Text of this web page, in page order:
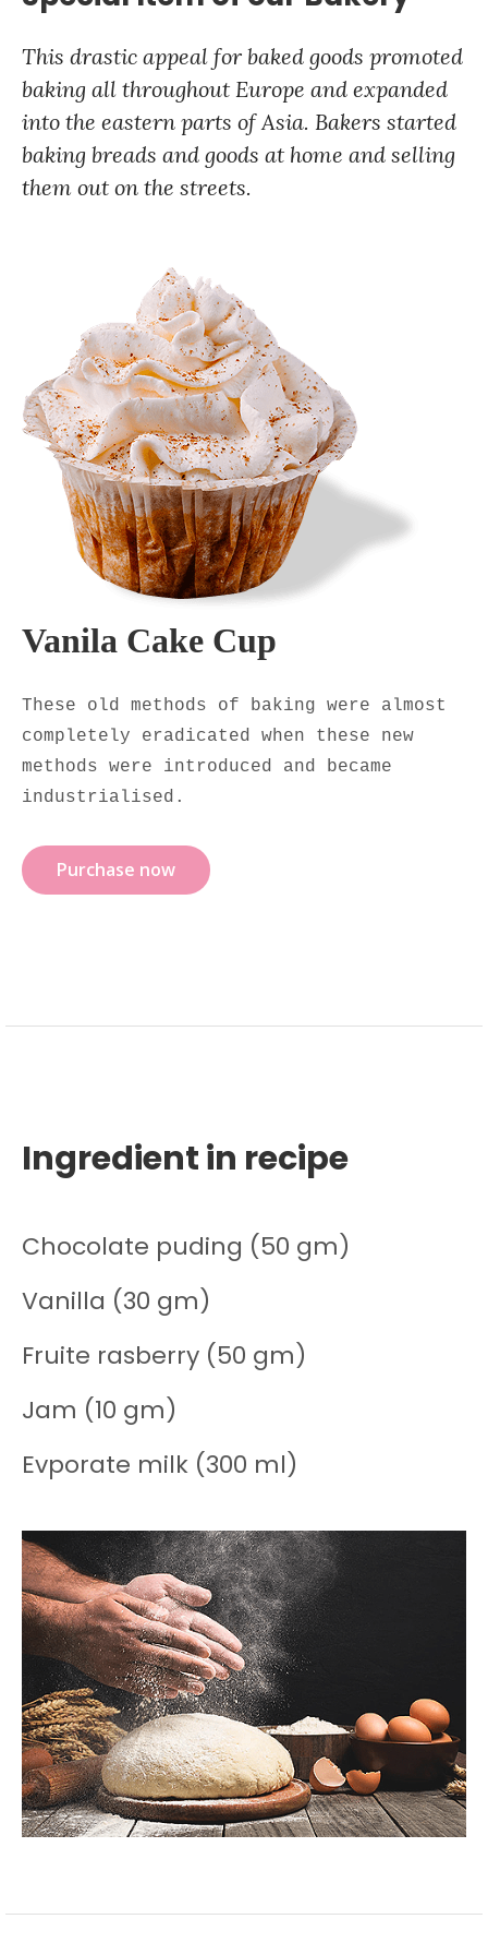
This drastic appeal for baked goods promoted
baking all throughout Europe and expanded
into the eastern parts of Asia. Bakers started
baking breads and goods at home and selling
them out on the streets.
Vanila Cake Cup
These old methods of baking were almost
completely eradicated when these new
methods were introduced and became
industrialised.
Purchase now
Ingredient in recipe
Chocolate puding (50 gm)
Vanilla (30 gm)
Fruite rasberry (50 gm)
Jam (10 gm)
Evporate milk (300 ml)